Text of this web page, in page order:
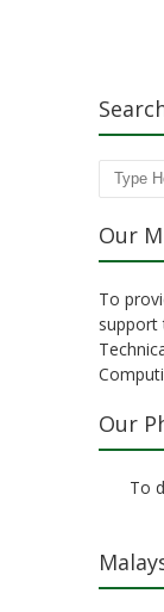
Search
Our
To
support
Our
To